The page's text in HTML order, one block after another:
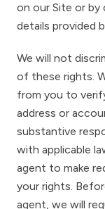
on our Site or
details provided
We will not
of these rights.
from you to
address or
substantive
with applicable
agent to make
your rights.
agent, we will